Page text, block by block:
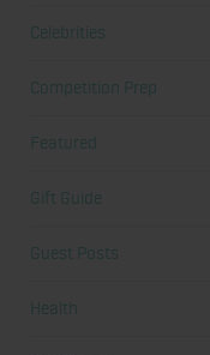
Celebrities
Competition Prep
Featured
Gift Guide
Guest Posts
Health